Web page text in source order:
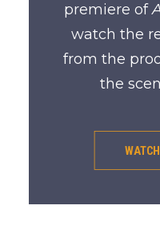
premiere of
watch the
from the
the